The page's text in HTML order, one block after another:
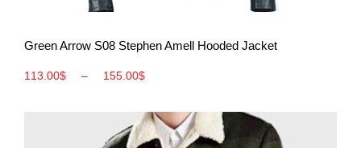
View More
Green Arrow S08 Stephen Amell Hooded Jacket
113.00$ – 155.00$